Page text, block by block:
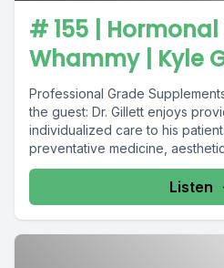
# 155 | Hormonal
Whammy | Kyle
Professional Grade Supplements
the guest: Dr. Gillett enjoys providing holistic
individualized care to his
preventative medicine,
Listen